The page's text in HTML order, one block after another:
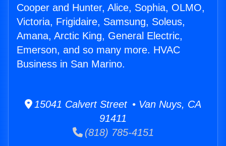
Cooper and Hunter, Alice, Sophia, OLMO,
Victoria, Frigidaire, Samsung, Soleus,
Amana, Arctic King, General Electric,
Emerson, and so many more. HVAC
Business in San Marino.
15041 Calvert Street • Van Nuys, CA
91411
(818) 785-4151